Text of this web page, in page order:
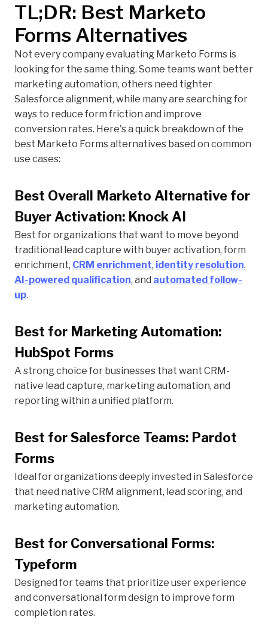
TL;DR: Best Marketo
Forms Alternatives
Not every company evaluating Marketo Forms is
looking for the same thing. Some teams want better
marketing automation, others need tighter
Salesforce alignment, while many are searching for
ways to reduce form friction and improve
conversion rates. Here's a quick breakdown of the
best Marketo Forms alternatives based on common
use cases:
Best Overall Marketo Alternative for
Buyer Activation: Knock AI
Best for organizations that want to move beyond
traditional lead capture with buyer activation, form
enrichment, CRM enrichment, identity resolution,
AI-powered qualification, and automated follow-
up.
Best for Marketing Automation:
HubSpot Forms
A strong choice for businesses that want CRM-
native lead capture, marketing automation, and
reporting within a unified platform.
Best for Salesforce Teams: Pardot
Forms
Ideal for organizations deeply invested in Salesforce
that need native CRM alignment, lead scoring, and
marketing automation.
Best for Conversational Forms:
Typeform
Designed for teams that prioritize user experience
and conversational form design to improve form
completion rates.